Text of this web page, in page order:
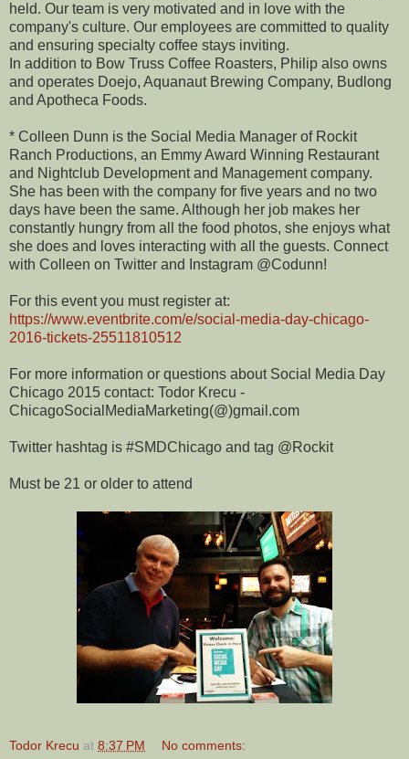
held. Our team is very motivated and in love with the
company's culture. Our employees are committed to quality
and ensuring specialty coffee stays inviting.
In addition to Bow Truss Coffee Roasters, Philip also owns
and operates Doejo, Aquanaut Brewing Company, Budlong
and Apotheca Foods.
* Colleen Dunn is the Social Media Manager of Rockit
Ranch Productions, an Emmy Award Winning Restaurant
and Nightclub Development and Management company.
She has been with the company for five years and no two
days have been the same. Although her job makes her
constantly hungry from all the food photos, she enjoys what
she does and loves interacting with all the guests. Connect
with Colleen on Twitter and Instagram @Codunn!
For this event you must register at:
https://www.eventbrite.com/e/social-media-day-chicago-
2016-tickets-25511810512
For more information or questions about Social Media Day
Chicago 2015 contact: Todor Krecu -
ChicagoSocialMediaMarketing(@)gmail.com
Twitter hashtag is #SMDChicago and tag @Rockit
Must be 21 or older to attend
Todor Krecu at 8:37 PM No comments: